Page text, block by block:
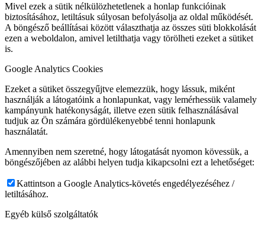
Mivel ezek a sütik nélkülözhetetlenek a honlap funkcióinak
biztosításához, letiltásuk súlyosan befolyásolja az oldal működését.
A böngésző beállításai között választhatja az összes süti blokkolását
ezen a weboldalon, amivel letilthatja vagy törölheti ezeket a sütiket
is.
Google Analytics Cookies
Ezeket a sütiket összegyűjtve elemezzük, hogy lássuk, miként
használják a látogatóink a honlapunkat, vagy lemérhessük valamely
kampányunk hatékonyságát, illetve ezen sütik felhasználásával
tudjuk az Ön számára gördülékenyebbé tenni honlapunk
használatát.
Amennyiben nem szeretné, hogy látogatását nyomon kövessük, a
böngészőjében az alábbi helyen tudja kikapcsolni ezt a lehetőséget:
Kattintson a Google Analytics-követés engedélyezéséhez /
letiltásához.
Egyéb külső szolgáltatók